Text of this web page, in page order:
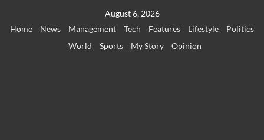
August 6, 2026
Home
News Management Tech Features Lifestyle
Politics
World
Sports My Story Opinion